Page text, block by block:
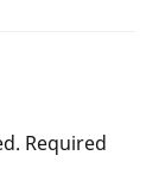
Required